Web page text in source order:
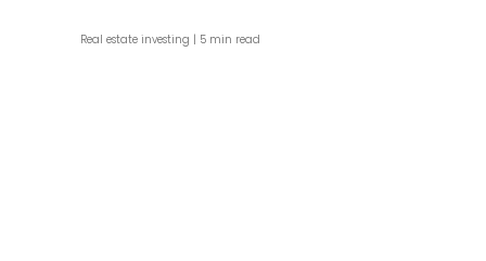
Real estate investing 5 min read